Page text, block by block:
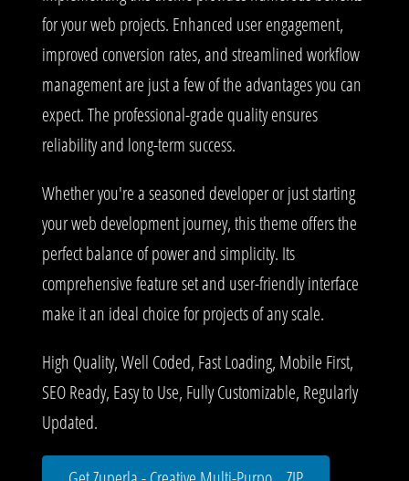
for your web projects. Enhanced user engagement,
improved conversion rates, and streamlined workflow
management are just a few of the advantages you can
expect. The professional-grade quality ensures
reliability and long-term success.
Whether you're a seasoned developer or just starting
your web development journey, this theme offers the
perfect balance of power and simplicity. Its
comprehensive feature set and user-friendly interface
make it an ideal choice for projects of any scale.
High Quality, Well Coded, Fast Loading, Mobile First,
SEO Ready, Easy to Use, Fully Customizable, Regularly
Updated.